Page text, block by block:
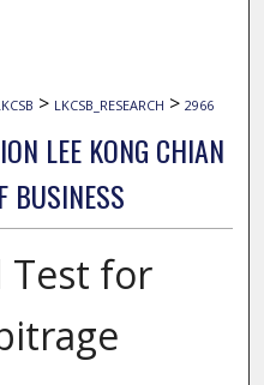
> LKCSB_RESEARCH > 2966
LEE KONG CHIAN
BUSINESS
Test for